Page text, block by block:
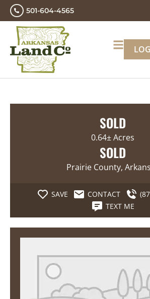
501-604-4565
SOLD
0.64± Acres
SOLD
Prairie County,
SAVE CONTACT
TEXT ME